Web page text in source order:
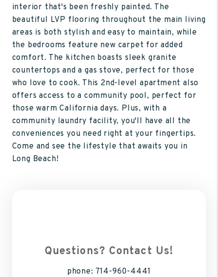
interior that's been freshly painted. The
beautiful LVP flooring throughout the main living
areas is both stylish and easy to maintain, while
the bedrooms feature new carpet for added
comfort. The kitchen boasts sleek granite
countertops and a gas stove, perfect for those
who love to cook. This 2nd-level apartment also
offers access to a community pool, perfect for
those warm California days. Plus, with a
community laundry facility, you'll have all the
conveniences you need right at your fingertips.
Come and see the lifestyle that awaits you in
Long Beach!
Questions? Contact Us!
phone: 714-960-4441